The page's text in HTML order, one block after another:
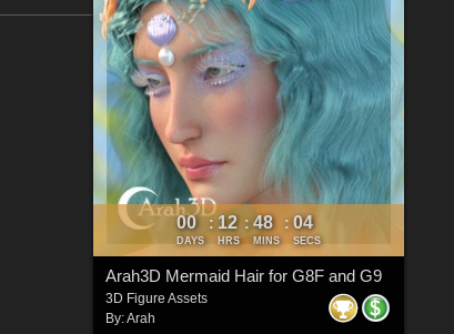
00
DAYS
: 12
HRS
: 48
MINS
: 03
SECS
Arah3D Mermaid Hair for G8F and G9
3D Figure Assets
By:Arah